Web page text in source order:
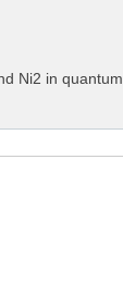
Ni2 in quantum